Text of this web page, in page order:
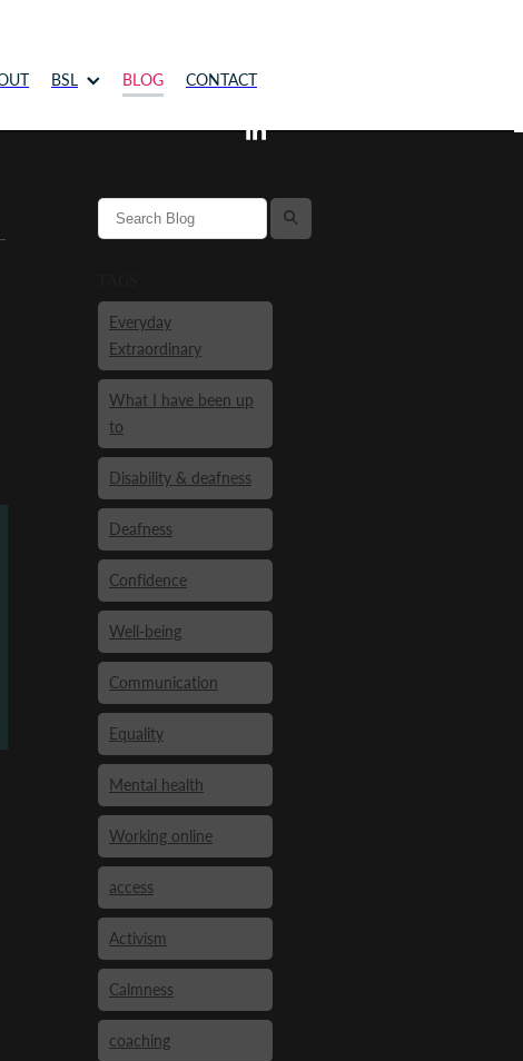
BSL BLOG CONTACT
l
Everyday
Extraordinary
What I have been up
to
Disability & deafness
Deafness
Confidence
Well-being
Communication
Equality
Mental health
Working online
access
Activism
Calmness
coaching